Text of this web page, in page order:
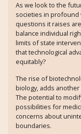
As we look to the
societies in profound
questions it raises
balance individual
limits of state
that technological
equitably?
The rise of
biology, adds
The potential to
possibilities for
concerns about
boundaries.